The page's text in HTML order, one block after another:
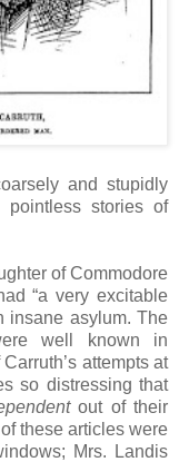
and stupidly
stories of
of Commodore
“a very excitable
insane asylum. The
well known in
attempts at
so distressing that
out of their
these articles were
Mrs. Landis